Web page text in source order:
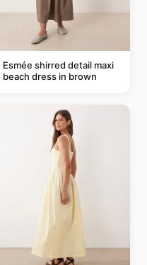
Esmée shirred detail maxi
beach dress in brown